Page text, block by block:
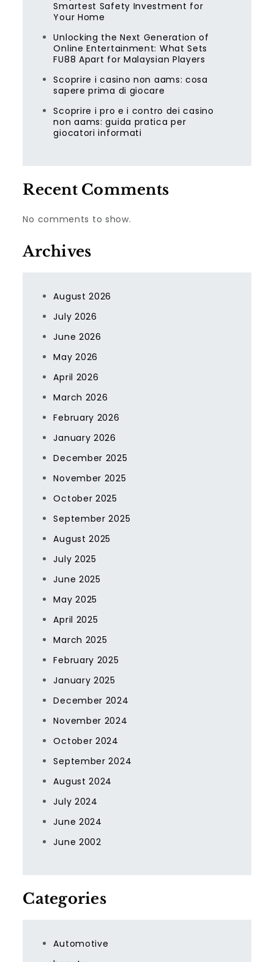
Smartest Safety Investment for
Your Home
Unlocking the Next Generation of
Online Entertainment: What Sets
FU88 Apart for Malaysian Players
Scoprire i casino non aams: cosa
sapere prima di giocare
Scoprire i pro e i contro dei casino
non aams: guida pratica per
giocatori informati
Recent Comments
No comments to show.
Archives
August 2026
July 2026
June 2026
May 2026
April 2026
March 2026
February 2026
January 2026
December 2025
November 2025
October 2025
September 2025
August 2025
July 2025
June 2025
May 2025
April 2025
March 2025
February 2025
January 2025
December 2024
November 2024
October 2024
September 2024
August 2024
July 2024
June 2024
June 2002
Categories
Automotive